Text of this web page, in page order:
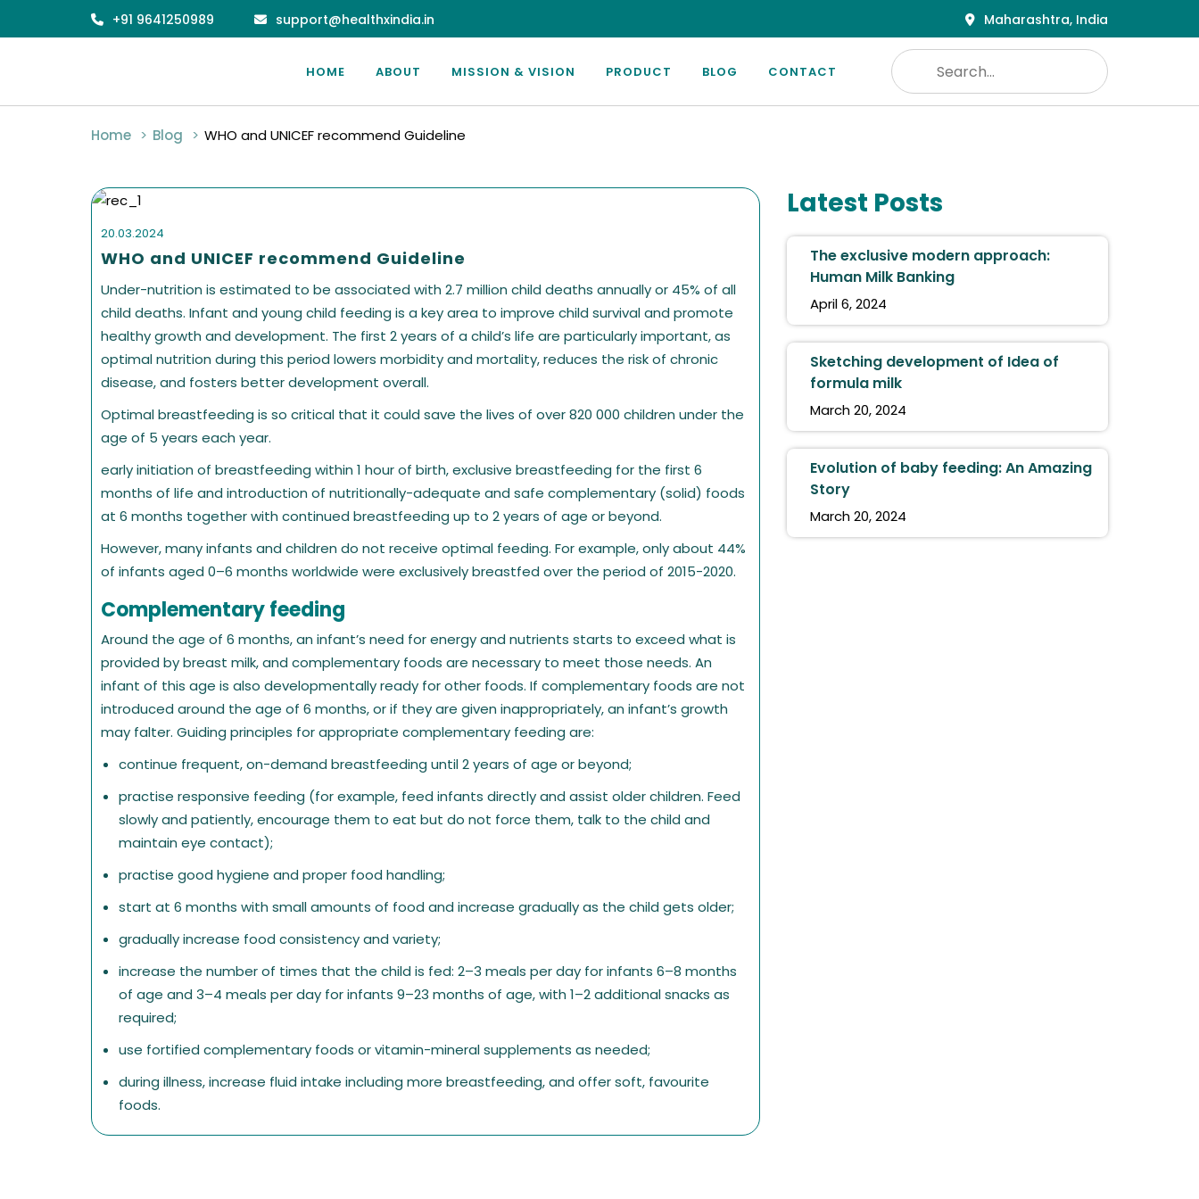
+91 9641250989 support@healthxindia.in Maharashtra, India
HOME ABOUT MISSION & VISION PRODUCT BLOG CONTACT
Home Blog WHO and UNICEF recommend Guideline
20.03.2024
WHO and UNICEF recommend Guideline
Under-nutrition is estimated to be associated with 2.7 million child deaths annually or 45% of all
child deaths. Infant and young child feeding is a key area to improve child survival and promote
healthy growth and development. The first 2 years of a child’s life are particularly important, as
optimal nutrition during this period lowers morbidity and mortality, reduces the risk of chronic
disease, and fosters better development overall.
Optimal breastfeeding is so critical that it could save the lives of over 820 000 children under the
age of 5 years each year.
early initiation of breastfeeding within 1 hour of birth, exclusive breastfeeding for the first 6
months of life and introduction of nutritionally-adequate and safe complementary (solid) foods
at 6 months together with continued breastfeeding up to 2 years of age or beyond.
However, many infants and children do not receive optimal feeding. For example, only about 44%
of infants aged 0–6 months worldwide were exclusively breastfed over the period of 2015-2020.
Complementary feeding
Around the age of 6 months, an infant’s need for energy and nutrients starts to exceed what is
provided by breast milk, and complementary foods are necessary to meet those needs. An
infant of this age is also developmentally ready for other foods. If complementary foods are not
introduced around the age of 6 months, or if they are given inappropriately, an infant’s growth
may falter. Guiding principles for appropriate complementary feeding are:
continue frequent, on-demand breastfeeding until 2 years of age or beyond;
practise responsive feeding (for example, feed infants directly and assist older children. Feed
slowly and patiently, encourage them to eat but do not force them, talk to the child and
maintain eye contact);
practise good hygiene and proper food handling;
start at 6 months with small amounts of food and increase gradually as the child gets older;
gradually increase food consistency and variety;
increase the number of times that the child is fed: 2–3 meals per day for infants 6–8 months
of age and 3–4 meals per day for infants 9–23 months of age, with 1–2 additional snacks as
required;
use fortified complementary foods or vitamin-mineral supplements as needed;
during illness, increase fluid intake including more breastfeeding, and offer soft, favourite
foods.
Latest Posts
The exclusive modern approach:
Human Milk Banking
April 6, 2024
Sketching development of Idea of
formula milk
March 20, 2024
Evolution of baby feeding: An Amazing
Story
March 20, 2024